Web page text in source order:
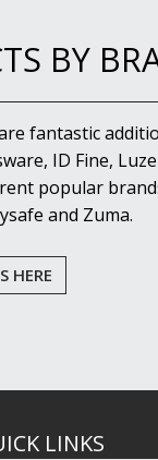
BY
fantastic
ID Fine,
popular
and Zuma.
HERE
LINKS